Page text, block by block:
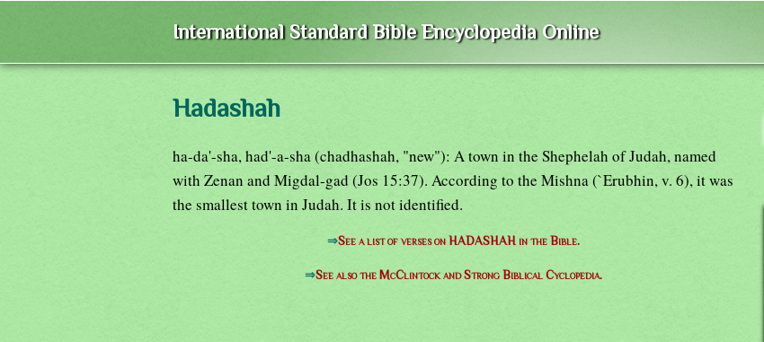
International Standard Bible Encyclopedia Online
Hadashah
ha-da'-sha, had'-a-sha (chadhashah, "new"): A town in the Shephelah of Judah, named
with Zenan and Migdal-gad (Jos 15:37). According to the Mishna (`Erubhin, v. 6), it was
the smallest town in Judah. It is not identified.
⇒See a list of verses on HADASHAH in the Bible.
⇒See also the McClintock and Strong Biblical Cyclopedia.